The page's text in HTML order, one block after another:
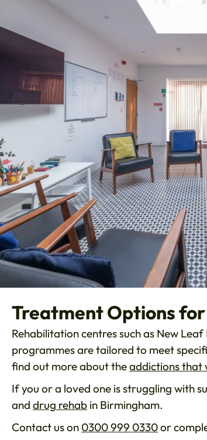
Treatment Options
Rehabilitation centres such as New
programmes are tailored to meet
find out more about theaddictions that
If you or a loved one is struggling with
and drug rehab in Birmingham.
Contact us on 0300 999 0330or